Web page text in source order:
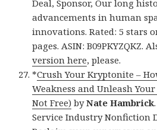
Deal, Sponsor, Our long
advancements in human
innovations. Rated: 5 stars
pages. ASIN: B09PKYZQKZ.
version here, please.
*Crush Your Kryptonite –
Weakness and Unleash
Not Free) byNate Hambrick
Service Industry Nonfiction